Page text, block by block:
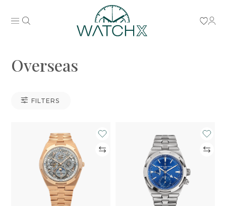
Overseas
FILTERS